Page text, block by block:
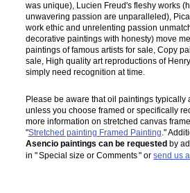
was unique), Lucien Freud's fleshy works
unwavering passion are unparalleled),
work ethic and unrelenting passion
decorative paintings with honesty) move
paintings of famous artists for sale, Copy
sale, High quality art reproductions of
simply need recognition at time.
Please be aware that oil paintings typically
unless you choose framed or specifically
more information on stretched canvas
"Stretched painting Framed Painting ."
Asencio paintings can be requested by
in "Special size or Comments" orsend us